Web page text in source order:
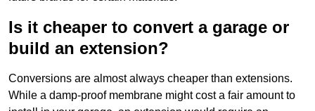
Is it cheaper to convert a garage or
build an extension?
Conversions are almost always cheaper than extensions.
While a damp-proof membrane might cost a fair amount to